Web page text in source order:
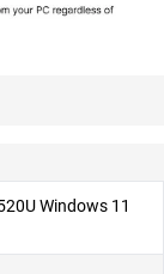
Windows 11